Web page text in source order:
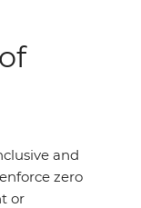
and
zero
or